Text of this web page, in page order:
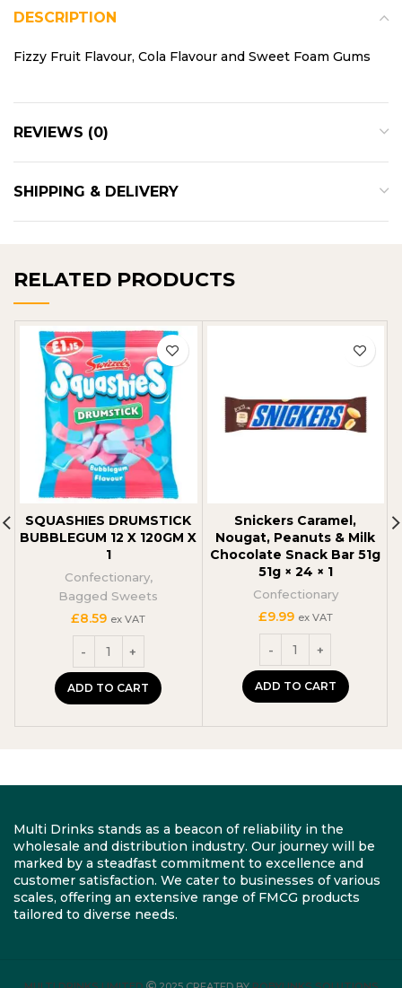
DESCRIPTION
Fizzy Fruit Flavour, Cola Flavour and Sweet Foam Gums
REVIEWS (0)
SHIPPING & DELIVERY
RELATED PRODUCTS
SQUASHIES DRUMSTICK
BUBBLEGUM 12 X 120GM X
1
Confectionary,
Bagged Sweets
£8.59 ex VAT
ADD TO CART
Snickers Caramel,
Nougat, Peanuts & Milk
Chocolate Snack Bar 51g
51g × 24 × 1
Confectionary
£9.99 ex VAT
ADD TO CART
Multi Drinks stands as a beacon of reliability in the
wholesale and distribution industry. Our journey will be
marked by a steadfast commitment to excellence and
customer satisfaction. We cater to businesses of various
scales, offering an extensive range of FMCG products
tailored to diverse needs.